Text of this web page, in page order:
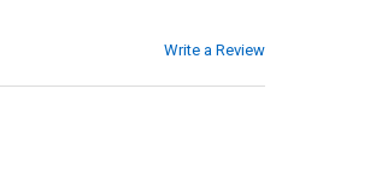
Write a Review